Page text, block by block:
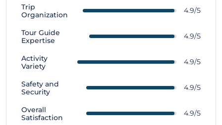
Trip
Organization
4.9/5
Tour Guide
Expertise
4.9/5
Activity
Variety
4.9/5
Safety and
Security
4.9/5
Overall
Satisfaction
4.9/5